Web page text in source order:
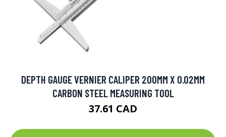
DEPTH GAUGE VERNIER CALIPER 200MM X 0.02MM
CARBON STEEL MEASURING TOOL
37.61 CAD